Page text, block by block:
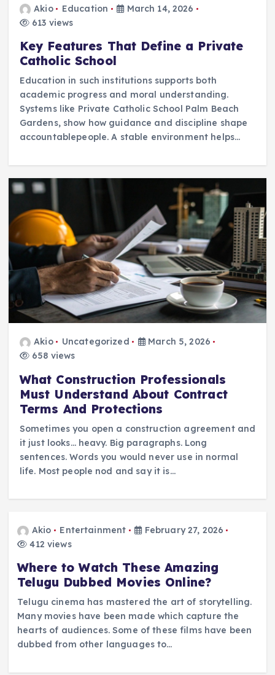
Akio Education
March 14, 2026
613 views
Key Features That Define a Private
Catholic School
Education in such institutions supports both
academic progress and moral understanding.
Systems like Private Catholic School Palm Beach
Gardens, show how guidance and discipline shape
accountablepeople. A stable environment helps…
Akio Uncategorized
March 5, 2026
658 views
What Construction Professionals
Must Understand About Contract
Terms And Protections
Sometimes you open a construction agreement and
it just looks… heavy. Big paragraphs. Long
sentences. Words you would never use in normal
life. Most people nod and say it is…
Akio Entertainment
February 27, 2026
412 views
Where to Watch These Amazing
Telugu Dubbed Movies Online?
Telugu cinema has mastered the art of storytelling.
Many movies have been made which capture the
hearts of audiences. Some of these films have been
dubbed from other languages to…